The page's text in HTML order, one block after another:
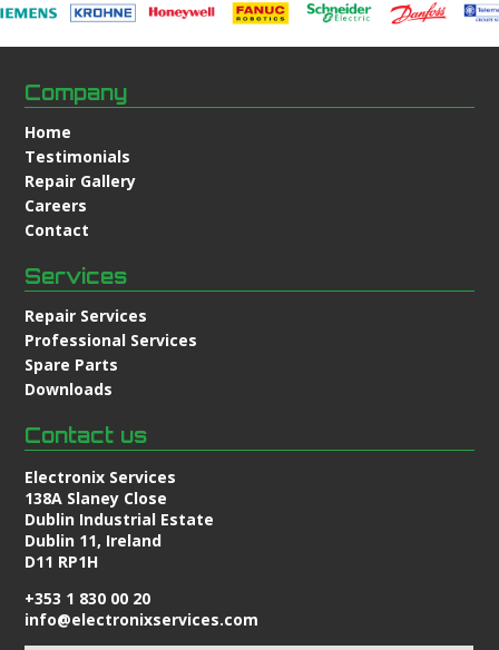
Company
Home
Testimonials
Repair Gallery
Careers
Contact
Services
Repair Services
Professional Services
Spare Parts
Downloads
Contact us
Electronix Services
138A Slaney Close
Dublin Industrial Estate
Dublin 11, Ireland
D11 RP1H
+353 1 830 00 20
info@electronixservices.com